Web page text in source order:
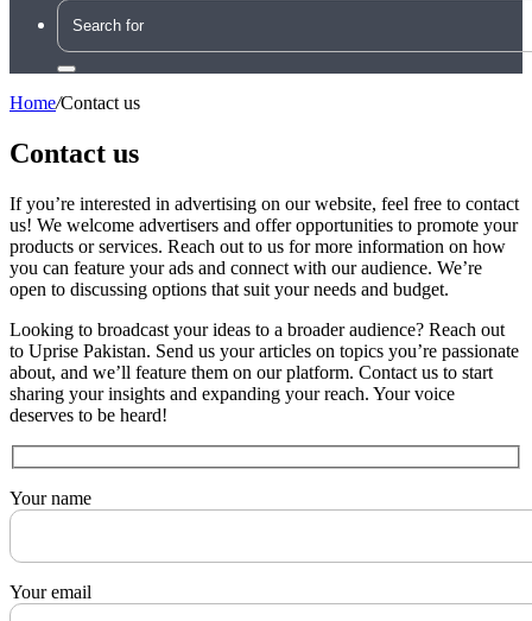
Search
for
Home/Contact us
Contact us
If you’re interested in advertising on our website, feel free to contact
us! We welcome advertisers and offer opportunities to promote your
products or services. Reach out to us for more information on how
you can feature your ads and connect with our audience. We’re
open to discussing options that suit your needs and budget.
Looking to broadcast your ideas to a broader audience? Reach out
to Uprise Pakistan. Send us your articles on topics you’re passionate
about, and we’ll feature them on our platform. Contact us to start
sharing your insights and expanding your reach. Your voice
deserves to be heard!
Your name
Your email